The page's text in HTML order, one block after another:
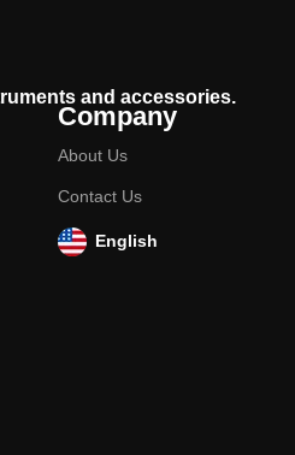
and accessories.
Company
About Us
Contact Us
English